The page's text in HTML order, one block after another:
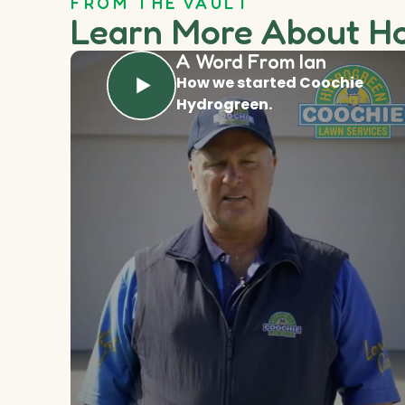
Learn More About
A Word From Ian
How we started Coochie
Hydrogreen.